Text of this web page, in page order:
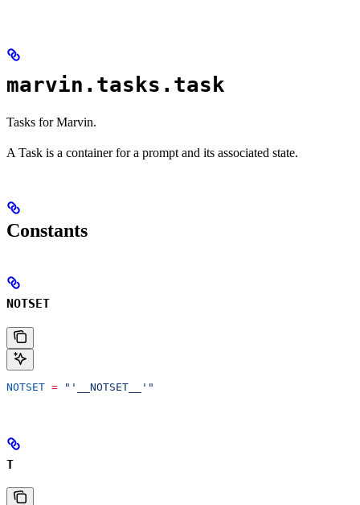
marvin.tasks.task
Tasks for Marvin.
A Task is a container for a prompt and its associated state.
Constants
NOTSET
NOTSET = "'__NOTSET__'"
T